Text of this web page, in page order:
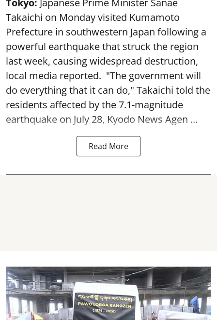
Takaichi on Monday visited Kumamoto
Prefecture in southwestern Japan following a
powerful earthquake that struck the region
last week, causing widespread destruction,
local media reported. "The government will
do everything that it can do," Takaichi told the
residents affected by the 7.1-magnitude
earthquake on July 28, Kyodo News Agen ...
Read More